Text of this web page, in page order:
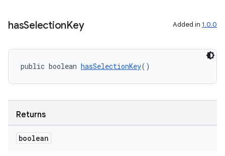
hasSelectionKey Added in 1.0.0
public boolean hasSelectionKey()
Returns
boolean